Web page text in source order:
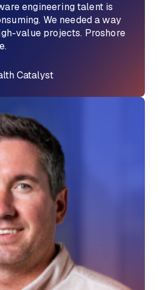
engineering talent is
We needed a way
value projects. Proshore
Catalyst